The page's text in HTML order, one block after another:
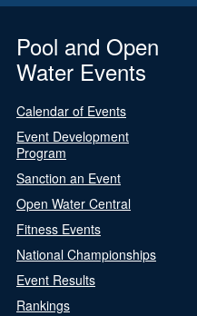
Pool and Open
Water Events
Calendar of Events
Event Development
Program
Sanction an Event
Open Water Central
Fitness Events
National Championships
Event Results
Rankings